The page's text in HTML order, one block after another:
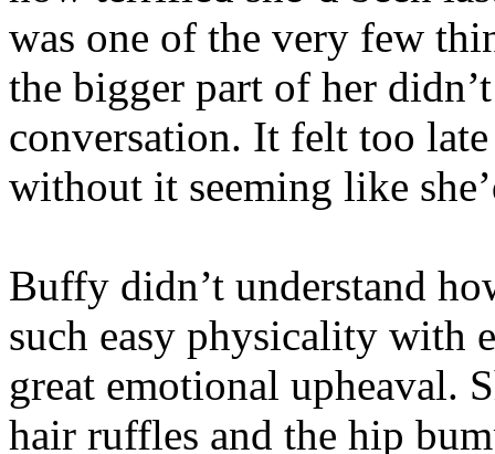
was one of the very few
the bigger part of her
conversation. It felt too
without it seeming like
Buffy didn’t understand
such easy physicality with
great emotional upheaval.
hair ruffles and the hip